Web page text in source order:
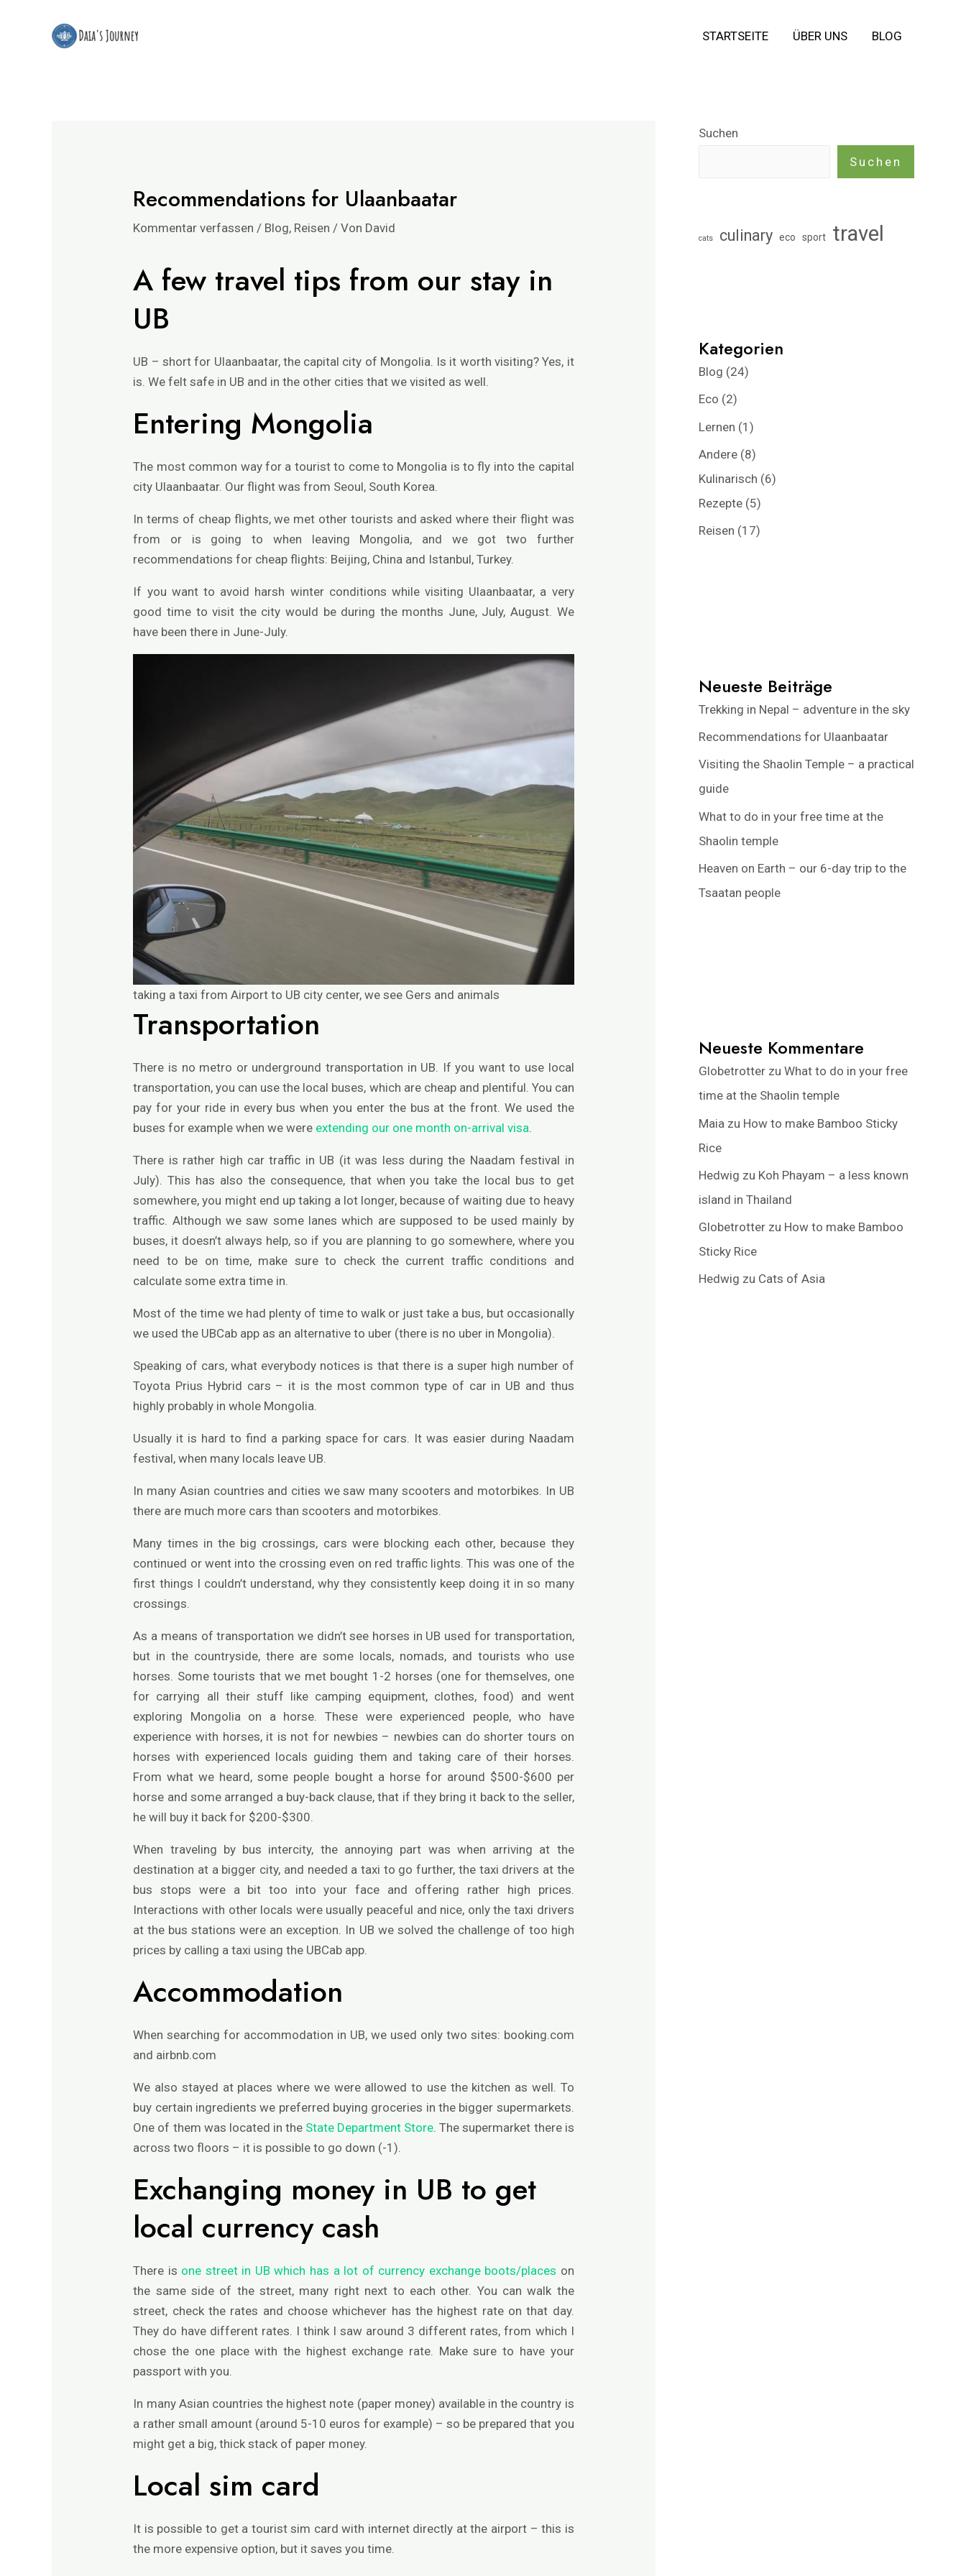
STARTSEITE ÜBER UNS BLOG
Recommendations for Ulaanbaatar
Kommentar verfassen / Blog, Reisen / Von David
A few travel tips from our stay in
UB
UB – short for Ulaanbaatar, the capital city of Mongolia. Is it worth visiting? Yes, it
is. We felt safe in UB and in the other cities that we visited as well.
Entering Mongolia
The most common way for a tourist to come to Mongolia is to fly into the capital
city Ulaanbaatar. Our flight was from Seoul, South Korea.
In terms of cheap flights, we met other tourists and asked where their flight was
from or is going to when leaving Mongolia, and we got two further
recommendations for cheap flights: Beijing, China and Istanbul, Turkey.
If you want to avoid harsh winter conditions while visiting Ulaanbaatar, a very
good time to visit the city would be during the months June, July, August. We
have been there in June-July.
taking a taxi from Airport to UB city center, we see Gers and animals
Transportation
There is no metro or underground transportation in UB. If you want to use local
transportation, you can use the local buses, which are cheap and plentiful. You can
pay for your ride in every bus when you enter the bus at the front. We used the
buses for example when we were extending our one month on-arrival visa
There is rather high car traffic in UB (it was less during the Naadam festival in
July). This has also the consequence, that when you take the local bus to get
somewhere, you might end up taking a lot longer, because of waiting due to heavy
traffic. Although we saw some lanes which are supposed to be used mainly by
buses, it doesn’t always help, so if you are planning to go somewhere, where you
need to be on time, make sure to check the current traffic conditions and
calculate some extra time in.
Most of the time we had plenty of time to walk or just take a bus, but occasionally
we used the UBCab app as an alternative to uber (there is no uber in Mongolia).
Speaking of cars, what everybody notices is that there is a super high number of
Toyota Prius Hybrid cars – it is the most common type of car in UB and thus
highly probably in whole Mongolia.
Usually it is hard to find a parking space for cars. It was easier during Naadam
festival, when many locals leave UB.
In many Asian countries and cities we saw many scooters and motorbikes. In UB
there are much more cars than scooters and motorbikes.
Many times in the big crossings, cars were blocking each other, because they
continued or went into the crossing even on red traffic lights. This was one of the
first things I couldn’t understand, why they consistently keep doing it in so many
crossings.
As a means of transportation we didn’t see horses in UB used for transportation,
but in the countryside, there are some locals, nomads, and tourists who use
horses. Some tourists that we met bought 1-2 horses (one for themselves, one
for carrying all their stuff like camping equipment, clothes, food) and went
exploring Mongolia on a horse. These were experienced people, who have
experience with horses, it is not for newbies – newbies can do shorter tours on
horses with experienced locals guiding them and taking care of their horses.
From what we heard, some people bought a horse for around $500-$600 per
horse and some arranged a buy-back clause, that if they bring it back to the seller,
he will buy it back for $200-$300.
When traveling by bus intercity, the annoying part was when arriving at the
destination at a bigger city, and needed a taxi to go further, the taxi drivers at the
bus stops were a bit too into your face and offering rather high prices.
Interactions with other locals were usually peaceful and nice, only the taxi drivers
at the bus stations were an exception. In UB we solved the challenge of too high
prices by calling a taxi using the UBCab app.
Accommodation
When searching for accommodation in UB, we used only two sites: booking.com
and airbnb.com
We also stayed at places where we were allowed to use the kitchen as well. To
buy certain ingredients we preferred buying groceries in the bigger supermarkets.
One of them was located in the State Department Store . The supermarket there is
across two floors – it is possible to go down (-1).
Exchanging money in UB to get
local currency cash
There is one street in UB which has a lot of currency exchange boots/places on
the same side of the street, many right next to each other. You can walk the
street, check the rates and choose whichever has the highest rate on that day.
They do have different rates. I think I saw around 3 different rates, from which I
chose the one place with the highest exchange rate. Make sure to have your
passport with you.
In many Asian countries the highest note (paper money) available in the country is
a rather small amount (around 5-10 euros for example) – so be prepared that you
might get a big, thick stack of paper money.
Local sim card
It is possible to get a tourist sim card with internet directly at the airport – this is
the more expensive option, but it saves you time.
Navigation
Suchen
Suchen
cats culinary eco sport travel
Kategorien
Blog (24)
Eco (2)
Lernen (1)
Andere (8)
Kulinarisch (6)
Rezepte (5)
Reisen (17)
Neueste Beiträge
Trekking in Nepal – adventure in the sky
Recommendations for Ulaanbaatar
Visiting the Shaolin Temple – a practical
guide
What to do in your free time at the
Shaolin temple
Heaven on Earth – our 6-day trip to the
Tsaatan people
Neueste Kommentare
Globetrotter zu What to do in your free
time at the Shaolin temple
Maia zu How to make Bamboo Sticky
Rice
Hedwig zu Koh Phayam – a less known
island in Thailand
Globetrotter zu How to make Bamboo
Sticky Rice
Hedwig zu Cats of Asia